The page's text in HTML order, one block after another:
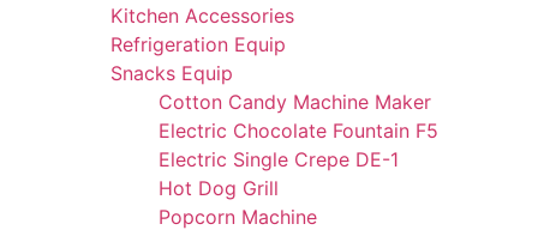
Kitchen Accessories
Refrigeration Equip
Snacks Equip
Cotton Candy Machine Maker
Electric Chocolate Fountain F5
Electric Single Crepe DE-1
Hot Dog Grill
Popcorn Machine